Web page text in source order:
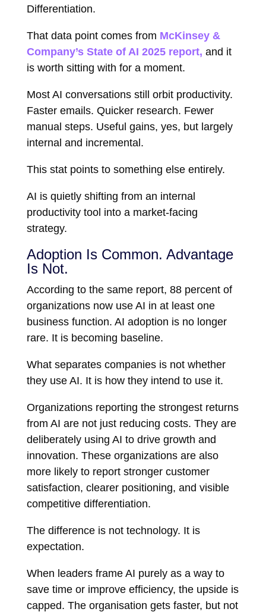
Differentiation.
That data point comes from McKinsey &
Company’s State of AI 2025 report, and it
is worth sitting with for a moment.
Most AI conversations still orbit productivity.
Faster emails. Quicker research. Fewer
manual steps. Useful gains, yes, but largely
internal and incremental.
This stat points to something else entirely.
AI is quietly shifting from an internal
productivity tool into a market-facing
strategy.
Adoption Is Common. Advantage
Is Not.
According to the same report, 88 percent of
organizations now use AI in at least one
business function. AI adoption is no longer
rare. It is becoming baseline.
What separates companies is not whether
they use AI. It is how they intend to use it.
Organizations reporting the strongest returns
from AI are not just reducing costs. They are
deliberately using AI to drive growth and
innovation. These organizations are also
more likely to report stronger customer
satisfaction, clearer positioning, and visible
competitive differentiation.
The difference is not technology. It is
expectation.
When leaders frame AI purely as a way to
save time or improve efficiency, the upside is
capped. The organisation gets faster, but not